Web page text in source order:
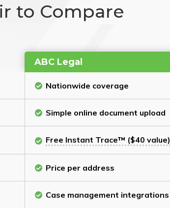
to Compare
ABC Legal
Nationwide coverage
Simple online document upload
Free Instant Trace™ ($40 value)
Price per address
Case management integrations